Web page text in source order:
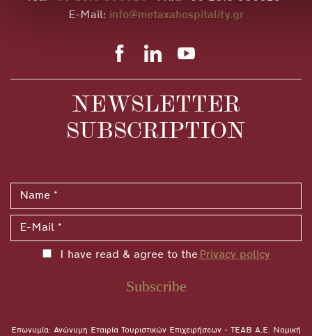
E-Mail: info@metaxahospitality.gr
NEWSLETTER
SUBSCRIPTION
I have read & agree to the Privacy policy
Subscribe
Επωνυμία: Ανώνυμη Εταιρία Τουριστικών Επιχειρήσεων - ΤΕΑΒ Α.Ε. Νομική